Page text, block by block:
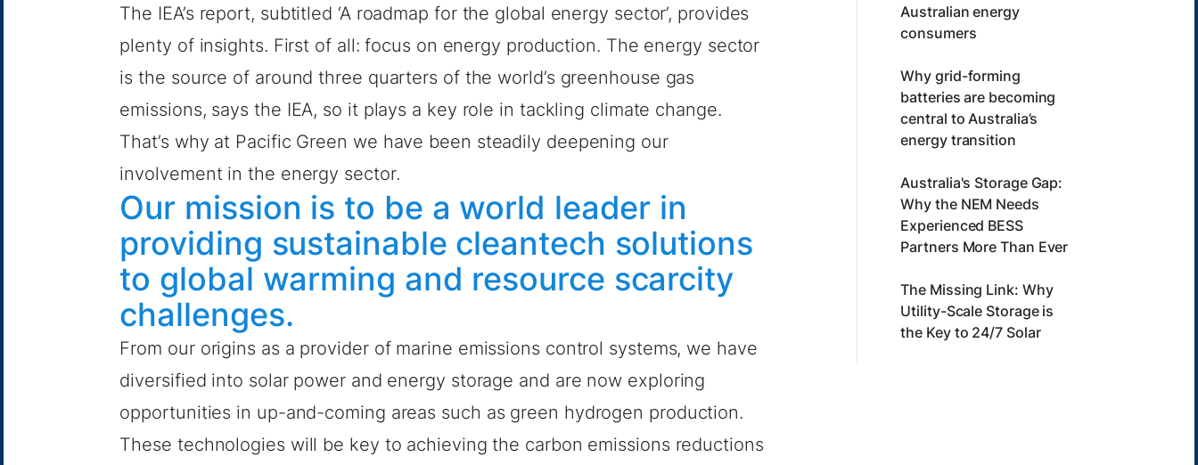
The IEA’s report, subtitled ‘A roadmap for the global energy sector’, provides
plenty of insights. First of all: focus on energy production. The energy sector
is the source of around three quarters of the world’s greenhouse gas
emissions, says the IEA, so it plays a key role in tackling climate change.
That’s why at Pacific Green we have been steadily deepening our
involvement in the energy sector.
Our mission is to be a world leader in
providing sustainable cleantech solutions
to global warming and resource scarcity
challenges.
From our origins as a provider of marine emissions control systems, we have
diversified into solar powerand energy storage and are now exploring
opportunities in up-and-coming areas such as green hydrogen production.
These technologies will be key to achieving the carbon emissions reductions
Australian energy
consumers
Why grid-forming
batteries are becoming
central to Australia’s
energy transition
Australia's Storage Gap:
Why the NEM Needs
Experienced BESS
Partners More Than Ever
The Missing Link: Why
Utility-Scale Storage is
the Key to 24/7 Solar